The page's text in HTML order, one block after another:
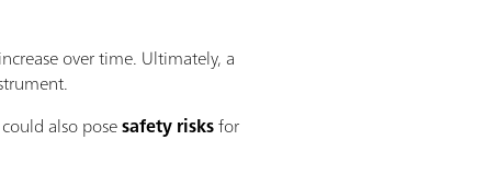
over time. Ultimately, a
also posesafety risksfor